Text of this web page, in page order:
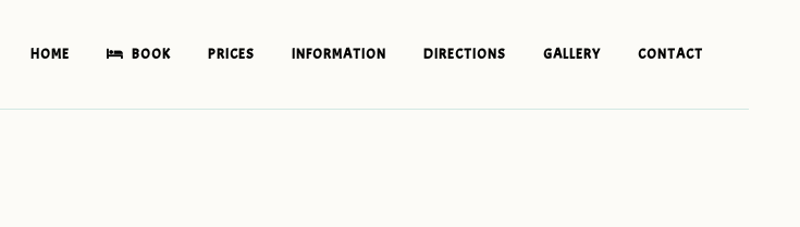
HOME BOOK PRICES INFORMATION DIRECTIONS GALLERY CONTACT